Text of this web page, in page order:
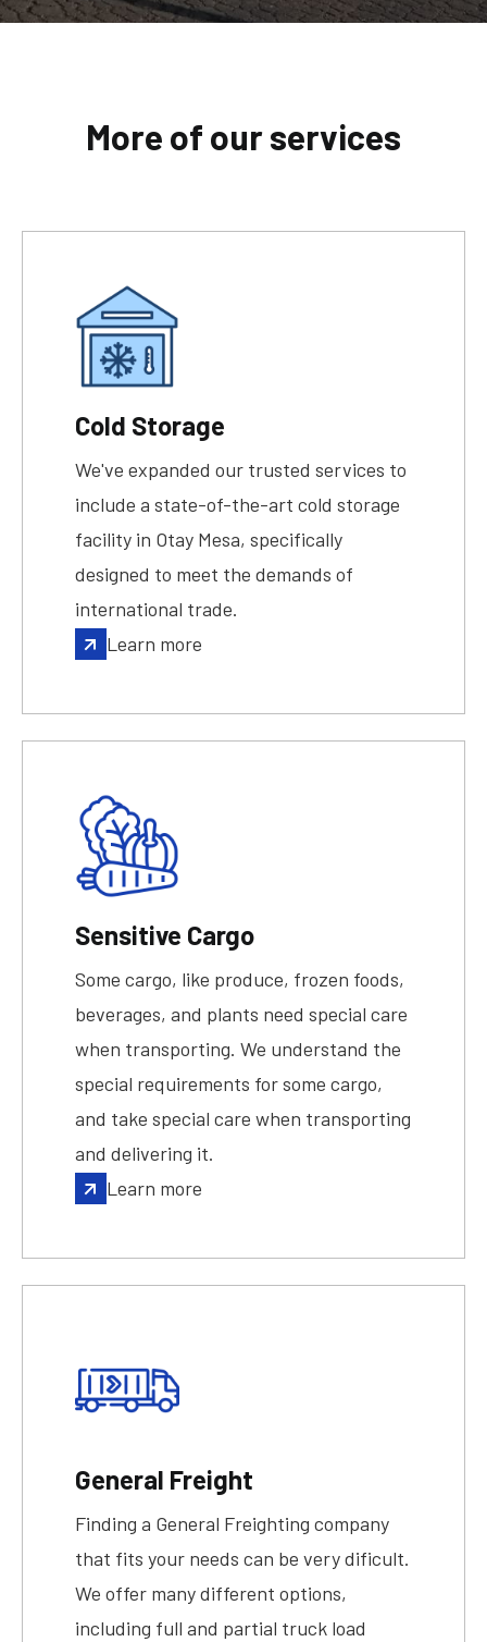
More of our services
Cold Storage
We've expanded our trusted services to
include a state-of-the-art cold storage
facility in Otay Mesa, specifically
designed to meet the demands of
international trade.
Learn more
Sensitive Cargo
Some cargo, like produce, frozen foods,
beverages, and plants need special care
when transporting. We understand the
special requirements for some cargo,
and take special care when transporting
and delivering it.
Learn more
General Freight
Finding a General Freighting company
that fits your needs can be very dificult.
We offer many different options,
including full and partial truck load